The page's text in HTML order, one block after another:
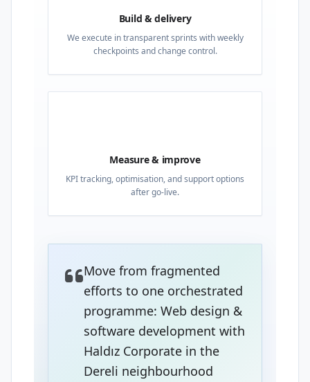
Build & delivery
We execute in transparent sprints with weekly
checkpoints and change control.
Measure & improve
KPI tracking, optimisation, and support options
after go-live.
Move from fragmented
efforts to one orchestrated
programme: Web design &
software development with
Haldız Corporate in the
Dereli neighbourhood